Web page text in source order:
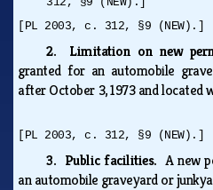
[PL 2003, c. 312, §9 (NEW).]
2. Limitation on new
granted for an automobile
after October 3, 1973 and located
[PL 2003, c. 312, §9 (NEW).]
3. Public facilities.A new
an automobile graveyard or